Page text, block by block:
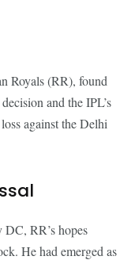
Royals (RR), found
and the IPL’s
against the Delhi
RR’s hopes
He had emerged as